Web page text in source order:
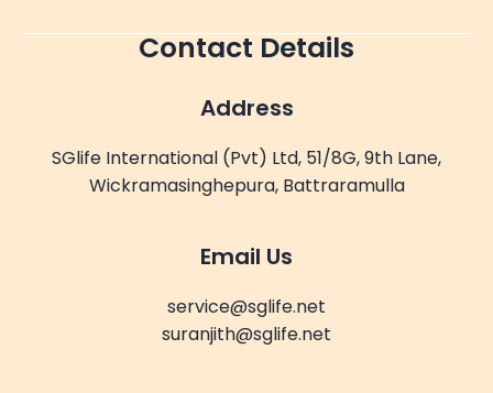
Contact Details
Address
SGlife International (Pvt) Ltd, 51/8G, 9th Lane,
Wickramasinghepura, Battraramulla
Email Us
service@sglife.net
suranjith@sglife.net